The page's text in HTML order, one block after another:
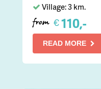
Village: 3 km.
from €110,-
READ MORE